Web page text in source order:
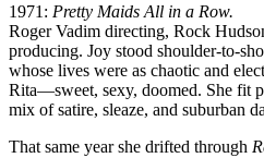
1971: Pretty Maids All in a Row.
Roger Vadim directing, Rock
producing. Joy stood shoulder-to-
whose lives were as chaotic and
Rita—sweet, sexy, doomed. She fit
mix of satire, sleaze, and suburban
That same year she drifted through